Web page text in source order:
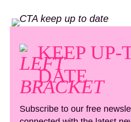
KEEP UP-
DATE
Subscribe to our free